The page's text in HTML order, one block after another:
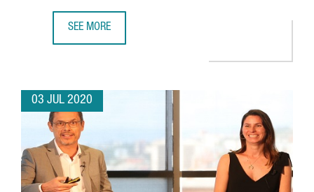
SEE MORE
03 JUL 2020